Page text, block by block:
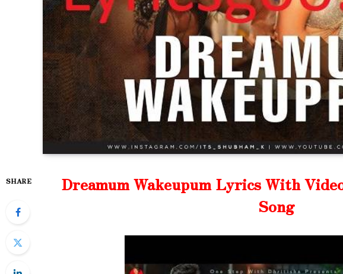
SHARE
Dreamum Wakeupum Lyrics With
Song